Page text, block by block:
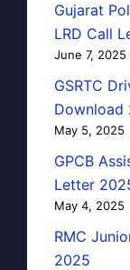
Gujarat
LRD Call
June 7, 2025
GSRTC
Download
May 5, 2025
GPCB
Letter
May 4, 2025
RMC
2025